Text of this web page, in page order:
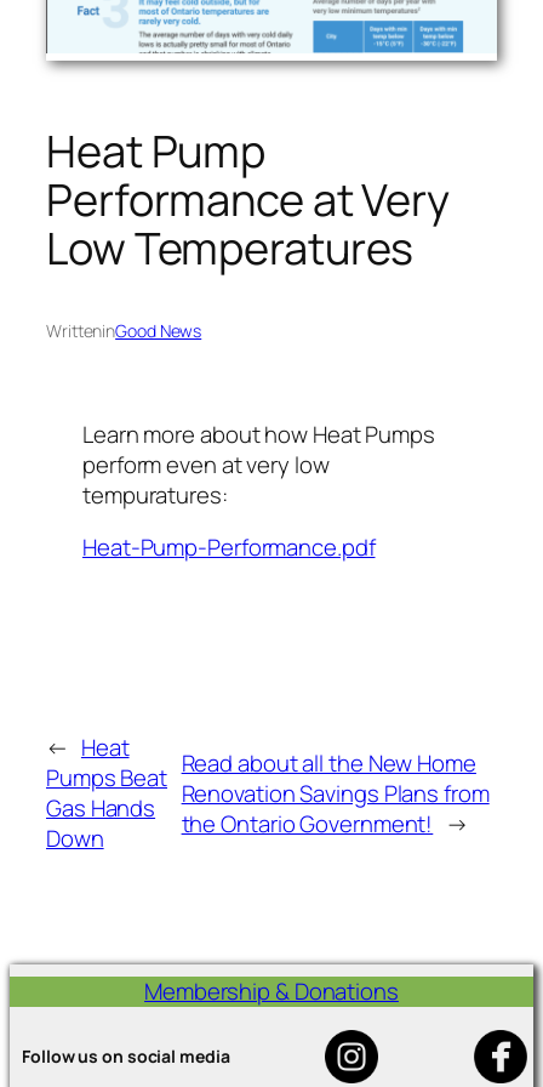
Heat Pump
Performance at Very
Low Temperatures
WritteninGood News
Learn more about how Heat Pumps
perform even at very low
tempuratures:
Heat-Pump-Performance.pdf
← Heat
Pumps Beat
Gas Hands
Down
Read about all the New Home
Renovation Savings Plans from
the Ontario Government! →
Membership & Donations
Follow us on social media